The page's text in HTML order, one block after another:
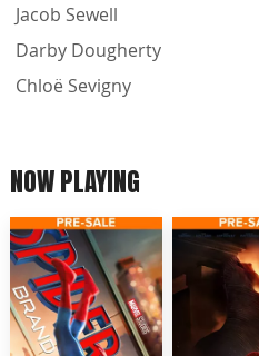
Jacob Sewell
Darby Dougherty
Chloë Sevigny
NOW PLAYING